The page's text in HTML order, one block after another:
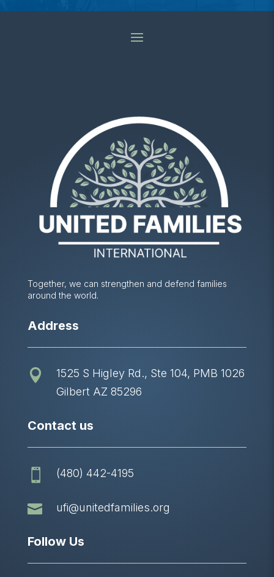
Together, we can strengthen and defend families
around the world.
Address

1525 S Higley Rd., Ste 104, PMB 1026
Gilbert AZ 85296
Contact us
 (480) 442-4195
 ufi@unitedfamilies.org
Follow Us